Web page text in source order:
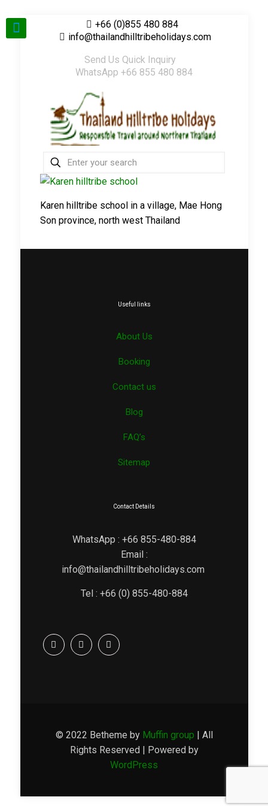
+66 (0)855 480 884
info@thailandhilltribeholidays.com
Send Us Quick Inquiry
WhatsApp +66 855 480 884
Karen hilltribe school in a village, Mae Hong
Son province, north west Thailand
Useful links
About Us
Booking
Contact us
Blog
FAQ’s
Sitemap
Contact Details
WhatsApp : +66 855-480-884
Email :
info@thailandhilltribeholidays.com
Tel : +66 (0) 855-480-884
© 2022 Betheme by Muffin group | All
Rights Reserved | Powered by
WordPress